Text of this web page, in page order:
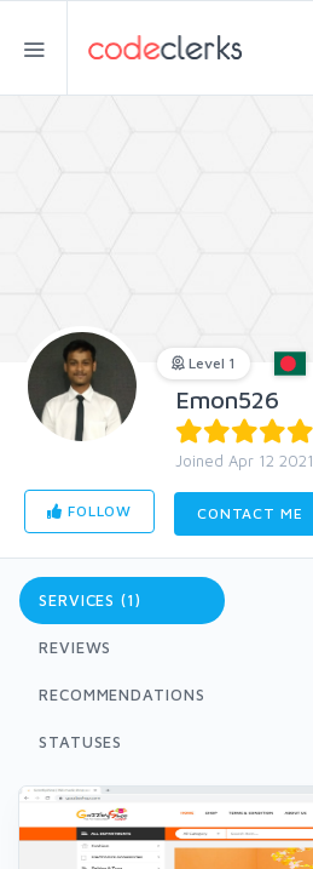
Level 1
Emon526
Joined Apr 12 2021
FOLLOW CONTACT ME
SERVICES (1)
REVIEWS
RECOMMENDATIONS
STATUSES